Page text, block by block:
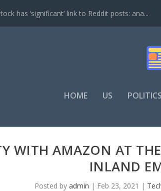
has ‘significant’ link to Reddit posts: ana...
HOME US POLITICS
WITH AMAZON AT
INLAND
Posted byadmin | Feb 23, 2021 |